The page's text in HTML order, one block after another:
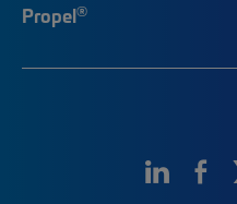
Propel®